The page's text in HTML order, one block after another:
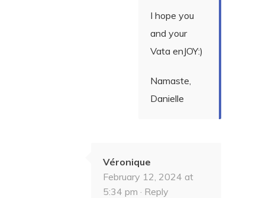
I hope you
and your
Vata enJOY:)
Namaste,
Danielle
Véronique
February 12, 2024 at
5:34 pm · Reply